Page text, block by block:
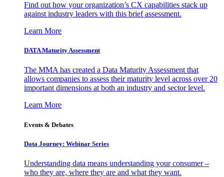
Find out how your organization’s CX capabilities stack up
against industry leaders with this brief assessment.
Learn More
DATA Maturity Assessment
The MMA has created a Data Maturity Assessment that
allows companies to assess their maturity level across over 20
important dimensions at both an industry and sector level.
Learn More
Events & Debates
Data Journey: Webinar Series
Understanding data means understanding your consumer –
who they are, where they are and what they want.